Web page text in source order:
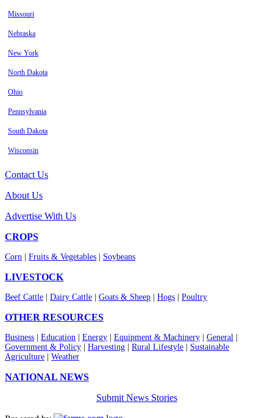
Missouri
Nebraska
New York
North Dakota
Ohio
Pennsylvania
South Dakota
Wisconsin
Contact Us
About Us
Advertise With Us
CROPS
Corn Fruits & Vegetables Soybeans
LIVESTOCK
Beef Cattle Dairy Cattle Goats & Sheep Hogs Poultry
OTHER RESOURCES
Business Education Energy Equipment & Machinery General
Government & Policy
Harvesting Rural Lifestyle
Sustainable
Agriculture
Weather
NATIONAL NEWS
Submit News Stories